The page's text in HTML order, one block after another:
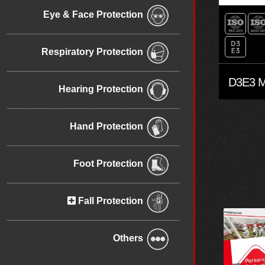
Eye & Face Protection
Respiratory Protection
Hearing Protection
Hand Protection
Foot Protection
Fall Protection
Others